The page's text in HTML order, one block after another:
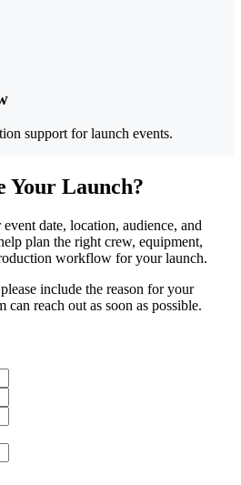
support for launch events.
Your Launch?
date, location, audience, and
plan the right crew, equipment,
workflow for your launch.
include the reason for your
can reach out as soon as possible.